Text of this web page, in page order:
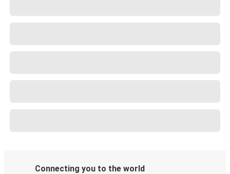
Connecting you to the world